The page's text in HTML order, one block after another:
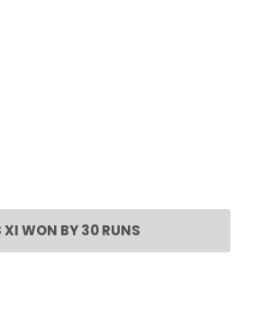
XI WON BY 30 RUNS